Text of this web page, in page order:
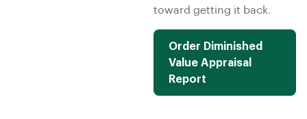
toward getting it back.
Order Diminished
Value Appraisal
Report